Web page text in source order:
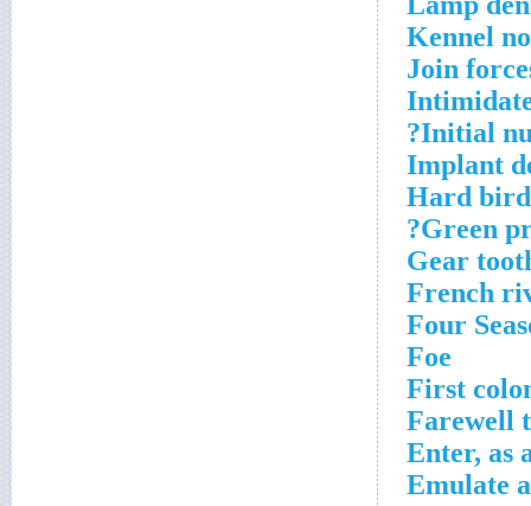
Kennel
Join
Initial
Implant
Hard
Green
Gear
French
Four
Foe
First
Farewell
Enter, as
Emulate